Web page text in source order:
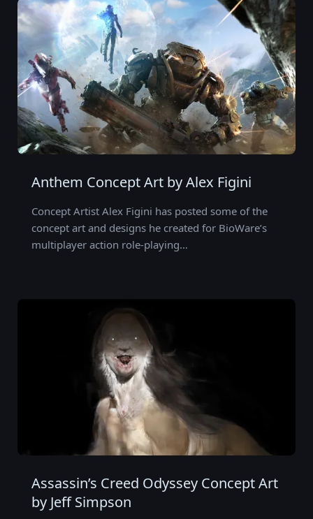
Anthem Concept Art by Alex Figini
Concept Artist Alex Figini has posted some of the
concept art and designs he created for BioWare’s
multiplayer action role-playing…
Assassin’s Creed Odyssey Concept Art
by Jeff Simpson